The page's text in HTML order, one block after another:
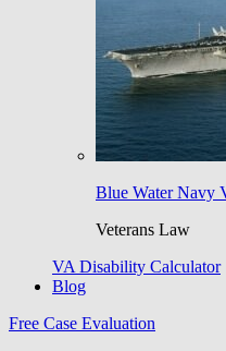
Blue Water Navy
Veterans Law
VA Disability Calculator
Blog
Free Case Evaluation